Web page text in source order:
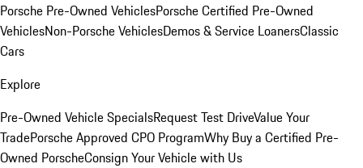
Porsche Pre-Owned VehiclesPorsche Certified Pre-Owned
VehiclesNon-Porsche VehiclesDemos & Service LoanersClassic
Cars
Explore
Pre-Owned Vehicle SpecialsRequest Test DriveValue Your
TradePorsche Approved CPO ProgramWhy Buy a Certified Pre-
Owned PorscheConsign Your Vehicle with Us